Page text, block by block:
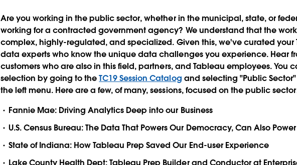
Are you working in the public sector, whether in the municipal, state, or
working for a contracted government agency? We understand that the
complex, highly-regulated, and specialized. Given this, we've curated your
data experts who know the unique data challenges you experience. Hear
customers who are also in this field, partners, and Tableau employees. You
selection by going to theTC19 Session Catalog and selecting "Public
the left menu. Here are a few, of many, sessions, focused on the public
Fannie Mae: Driving Analytics Deep into our Business
U.S. Census Bureau: The Data That Powers Our Democracy, Can Also
State of Indiana: How Tableau Prep Saved Our End-user Experience